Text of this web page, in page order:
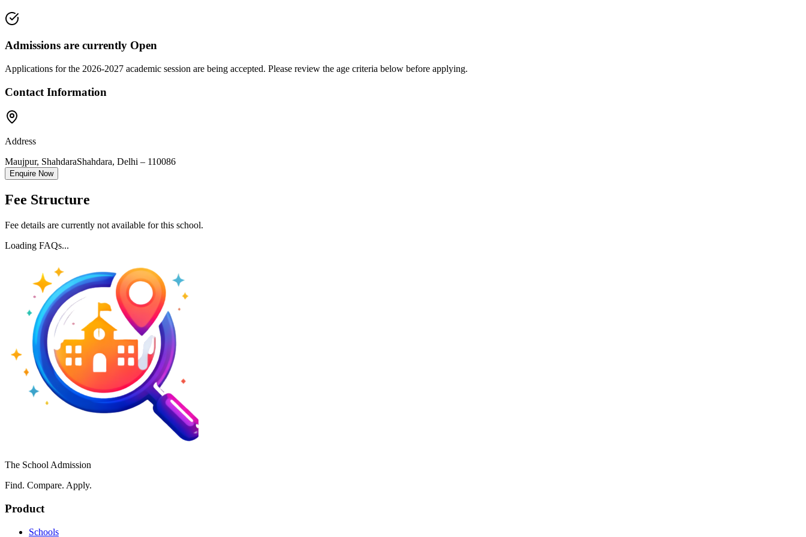
Admissions are currently Open
Applications for the 2026-2027 academic session are being accepted. Please review the age criteria below before applying.
Contact Information
Address
Maujpur, ShahdaraShahdara, Delhi – 110086
Enquire Now
Fee Structure
Fee details are currently not available for this school.
Loading FAQs...
The School Admission
Find. Compare. Apply.
Product
Schools